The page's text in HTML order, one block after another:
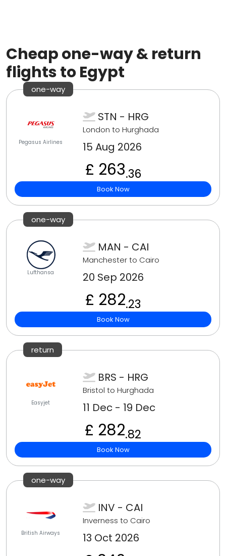
Cheap one-way & return
flights to Egypt
one-way
Pegasus Airlines
STN - HRG
London to Hurghada
15 Aug 2026
£ 263.36
Book Now
one-way
Lufthansa
MAN - CAI
Manchester to Cairo
20 Sep 2026
£ 282.23
Book Now
return
Easyjet
BRS - HRG
Bristol to Hurghada
11 Dec - 19 Dec
£ 282.82
Book Now
one-way
British Airways
INV - CAI
Inverness to Cairo
13 Oct 2026